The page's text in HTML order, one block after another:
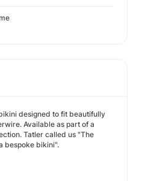
designed to fit beautifully
Available as part of a
Tatler called us "The
bespoke bikini".